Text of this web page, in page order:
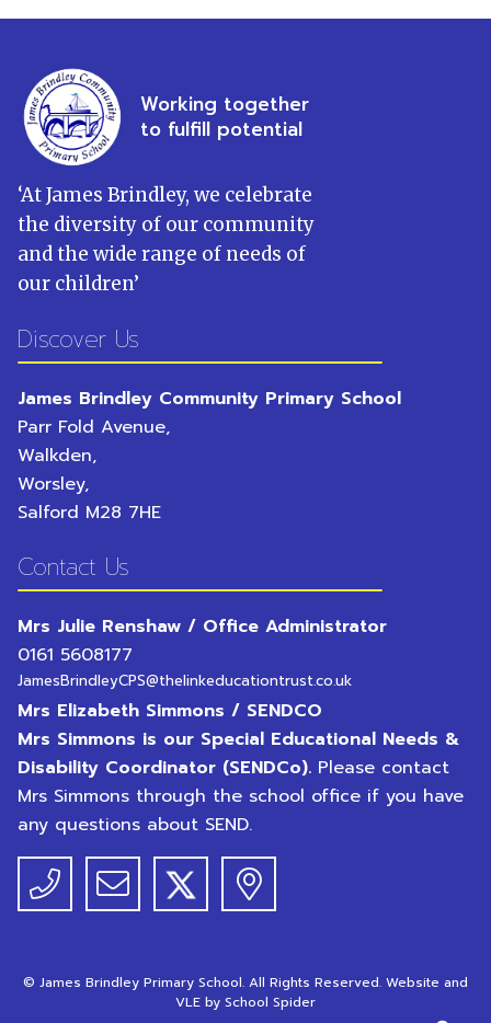
Working together
to fulfill potential
‘At James Brindley, we celebrate
the diversity of our community
and the wide range of needs of
our children’
Discover Us
James Brindley Community Primary School
Parr Fold Avenue,
Walkden,
Worsley,
Salford M28 7HE
Contact Us
Mrs Julie Renshaw / Office Administrator
0161 5608177
JamesBrindleyCPS@thelinkeducationtrust.co.uk
Mrs Elizabeth Simmons / SENDCO
Mrs Simmons is our Special Educational Needs &
Disability Coordinator (SENDCo). Please contact
Mrs Simmons through the school office if you have
any questions about SEND.
© James Brindley Primary School. All Rights Reserved. Website and
VLE by School Spider